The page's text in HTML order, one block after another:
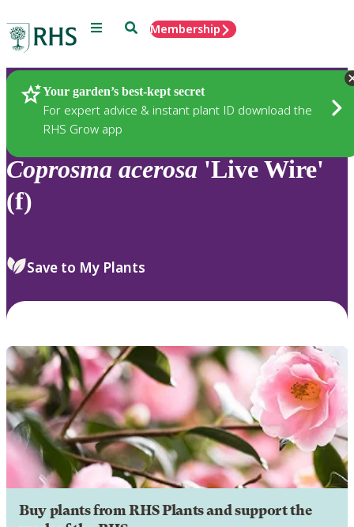
Menu SearchMembership
Your garden’s best-kept secret
For expert advice & instant plant ID download the
RHS Grow app
Plants
Coprosma acerosa 'Live Wire'
(f)
Save to My Plants
Buy plants from RHS Plants and support the